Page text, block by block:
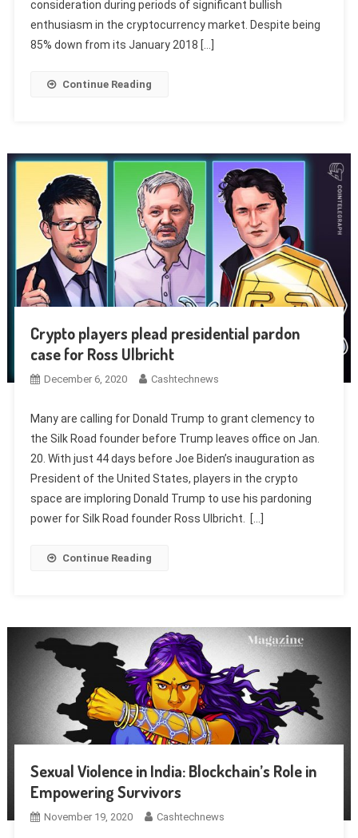
consideration during periods of significant bullish
enthusiasm in the cryptocurrency market. Despite being
85% down from its January 2018 […]
Continue Reading
Crypto players plead presidential pardon
case for Ross Ulbricht
December 6, 2020 Cashtechnews
Many are calling for Donald Trump to grant clemency to
the Silk Road founder before Trump leaves office on Jan.
20. With just 44 days before Joe Biden’s inauguration as
President of the United States, players in the crypto
space are imploring Donald Trump to use his pardoning
power for Silk Road founder Ross Ulbricht. […]
Continue Reading
Sexual Violence in India: Blockchain’s Role in
Empowering Survivors
November 19, 2020 Cashtechnews